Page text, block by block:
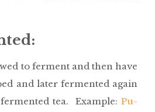
to ferment and then have
and later fermented again
tea. Example: Pu-